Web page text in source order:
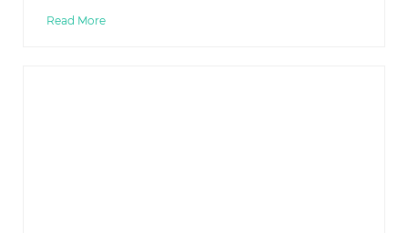
Read More